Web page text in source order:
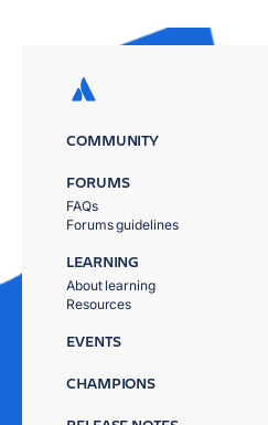
COMMUNITY
FORUMS
FAQs
Forums guidelines
LEARNING
About learning
Resources
EVENTS
CHAMPIONS